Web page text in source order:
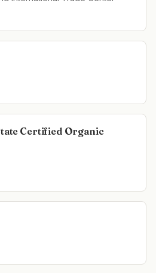
Certified Organic